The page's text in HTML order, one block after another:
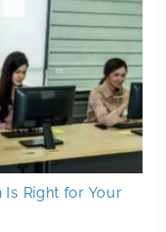
Is Right for Your